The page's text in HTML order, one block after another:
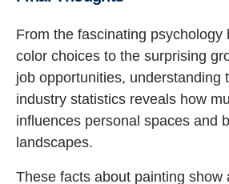
From the fascinating psychology
color choices to the surprising
job opportunities, understanding
industry statistics reveals how
influences personal spaces and
landscapes.
These facts about painting show